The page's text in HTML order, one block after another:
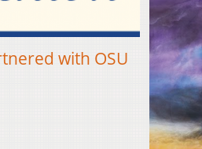
with OSU